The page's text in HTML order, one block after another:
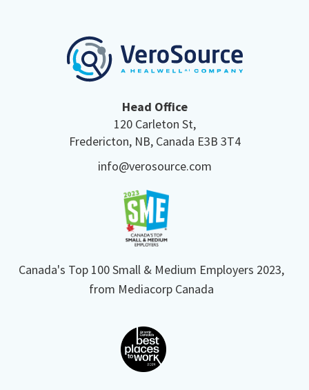
Head Office
120 Carleton St,
Fredericton, NB, Canada E3B 3T4
info@verosource.com
Canada's Top 100 Small & Medium Employers 2023,
from Mediacorp Canada